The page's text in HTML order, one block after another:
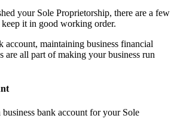
your Sole Proprietorship, there are a few
it in good working order.
account, maintaining business financial
are all part of making your business run
business bank account for your Sole